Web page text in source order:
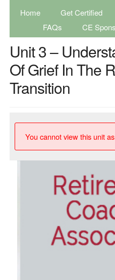
Home Get Certified
FAQs
CE
Unit 3 –
Of Grief In The
Transition
You cannot view this unit